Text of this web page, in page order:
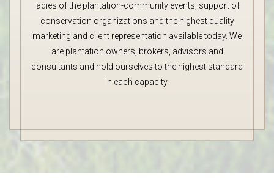
ladies of the plantation-community events, support of
conservation organizations and the highest quality
marketing and client representation available today. We
are plantation owners, brokers, advisors and
consultants and hold ourselves to the highest standard
in each capacity.